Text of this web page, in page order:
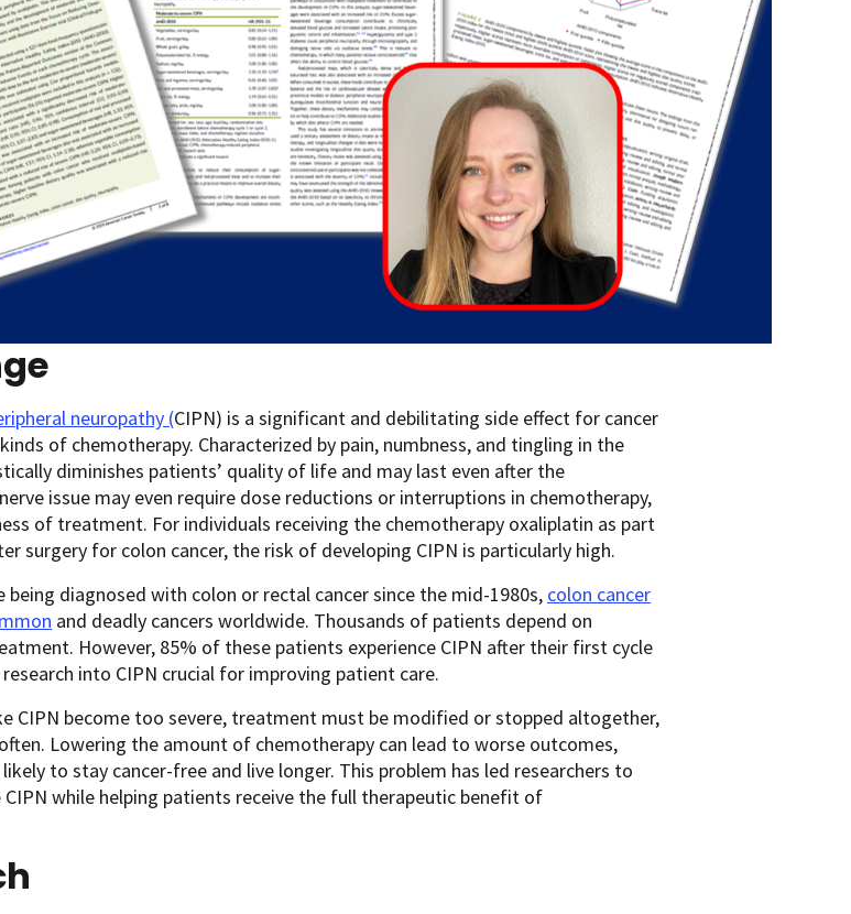
neuropathy (CIPN) is a significant and debilitating side effect for cancer
of chemotherapy. Characterized by pain, numbness, and tingling in the
diminishes patients’ quality of life and may last even after the
issue may even require dose reductions or interruptions in chemotherapy,
of treatment. For individuals receiving the chemotherapy oxaliplatin as part
surgery for colon cancer, the risk of developing CIPN is particularly high.
diagnosed with colon or rectal cancer since the mid-1980s, colon cancer
and deadly cancers worldwide. Thousands of patients depend on
However, 85% of these patients experience CIPN after their first cycle
into CIPN crucial for improving patient care.
CIPN become too severe, treatment must be modified or stopped altogether,
Lowering the amount of chemotherapy can lead to worse outcomes,
to stay cancer-free and live longer. This problem has led researchers to
while helping patients receive the full therapeutic benefit of